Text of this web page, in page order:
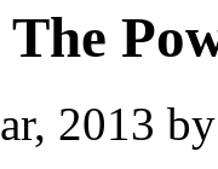
The
2013